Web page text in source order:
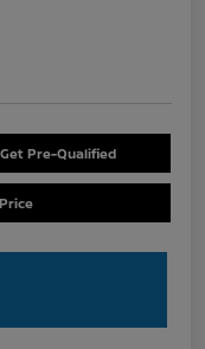
Get Pre-Qualified